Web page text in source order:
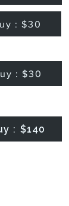
: $30
: $30
: $140